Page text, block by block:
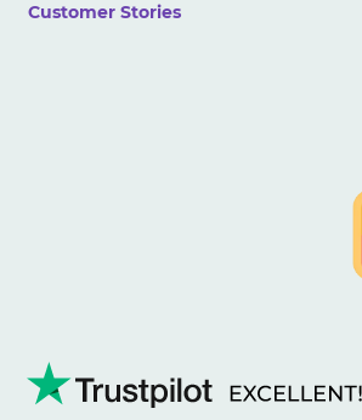
Customer Stories